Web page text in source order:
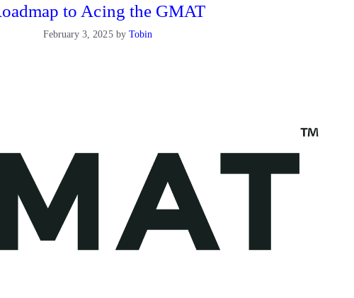
to Acing the GMAT
February 3, 2025 by Tobin